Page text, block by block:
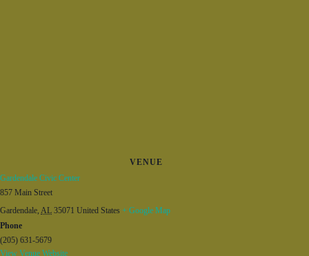
VENUE
Gardendale Civic Center
857 Main Street
Gardendale, AL 35071 United States + Google Map
Phone
(205) 631-5679
View Venue Website